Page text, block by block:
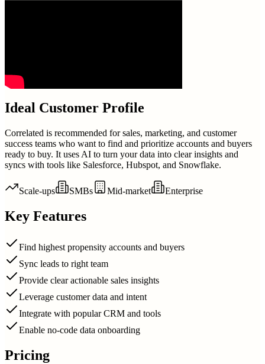
Ideal Customer Profile
Correlated is recommended for sales, marketing, and customer
success teams who want to find and prioritize accounts and buyers
ready to buy. It uses AI to turn your data into clear insights and
syncs with tools like Salesforce, Hubspot, and Snowflake.
Scale-ups SMBs Mid-market Enterprise
Key Features
Find highest propensity accounts and buyers
Sync leads to right team
Provide clear actionable sales insights
Leverage customer data and intent
Integrate with popular CRM and tools
Enable no-code data onboarding
Pricing